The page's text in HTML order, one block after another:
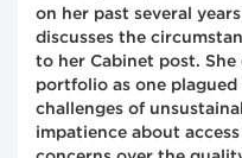
on her past several
discusses the
to her Cabinet post.
portfolio as one
challenges of
impatience about